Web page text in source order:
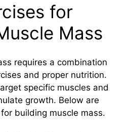
for
Mass
requires a combination
and proper nutrition.
specific muscles and
growth. Below are
building muscle mass.